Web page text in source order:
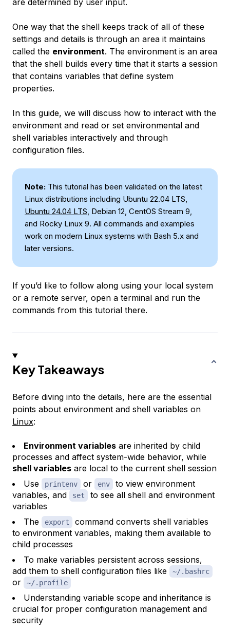
are determined by user input.
One way that the shell keeps track of all of these
settings and details is through an area it maintains
called the environment. The environment is an area
that the shell builds every time that it starts a session
that contains variables that define system
properties.
In this guide, we will discuss how to interact with the
environment and read or set environmental and
shell variables interactively and through
configuration files.
Note: This tutorial has been validated on the latest
Linux distributions including Ubuntu 22.04 LTS,
Ubuntu 24.04 LTS, Debian 12, CentOS Stream 9,
and Rocky Linux 9. All commands and examples
work on modern Linux systems with Bash 5.x and
later versions.
If you’d like to follow along using your local system
or a remote server, open a terminal and run the
commands from this tutorial there.
Key Takeaways
Before diving into the details, here are the essential
points about environment and shell variables on
Linux:
Environment variables are inherited by child
processes and affect system-wide behavior, while
shell variables are local to the current shell session
Use
printenv or env
to view environment
variables, and
set
to see all shell and environment
variables
The
export
command converts shell variables
to environment variables, making them available to
child processes
To make variables persistent across sessions,
add them to shell configuration files like
~/.bashrc
or ~/.profile
Understanding variable scope and inheritance is
crucial for proper configuration management and
security